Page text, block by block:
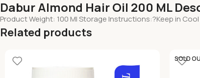
Dabur Almond Hair Oil 200 ML
Product Weight: 100 Ml Storage Instructions:?Keep in
Related products
SOLD